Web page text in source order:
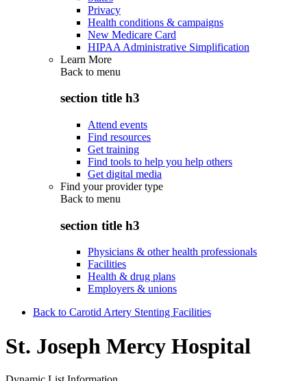
Privacy
Health conditions & campaigns
New Medicare Card
HIPAA Administrative Simplification
Learn More
Back to menu
section title h3
Attend events
Find resources
Get training
Find tools to help you help others
Get digital media
Find your provider type
Back to menu
section title h3
Physicians & other health professionals
Facilities
Health & drug plans
Employers & unions
Back to Carotid Artery Stenting Facilities
St. Joseph Mercy Hospital